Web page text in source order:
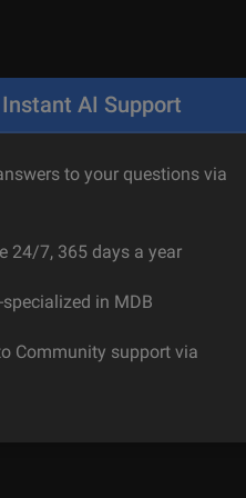
Instant AI Support
to your questions via
24/7, 365 days a year
specialized in MDB
Community support via